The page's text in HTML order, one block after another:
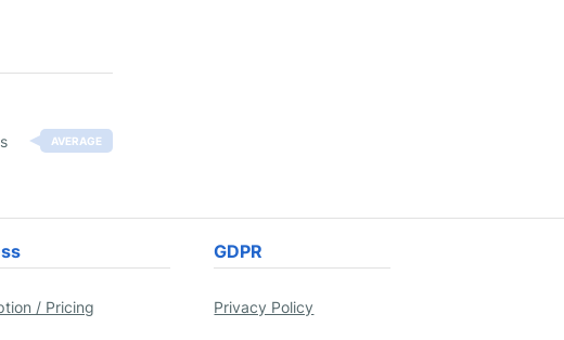
AVERAGE
/ Pricing
GDPR
Privacy Policy